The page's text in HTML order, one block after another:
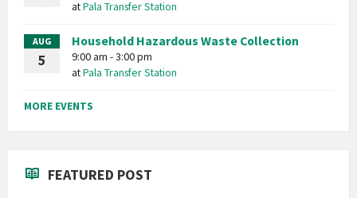
atPala Transfer Station
AUG
5
Household Hazardous Waste Collection
9:00 am - 3:00 pm
atPala Transfer Station
MORE EVENTS
FEATURED POST